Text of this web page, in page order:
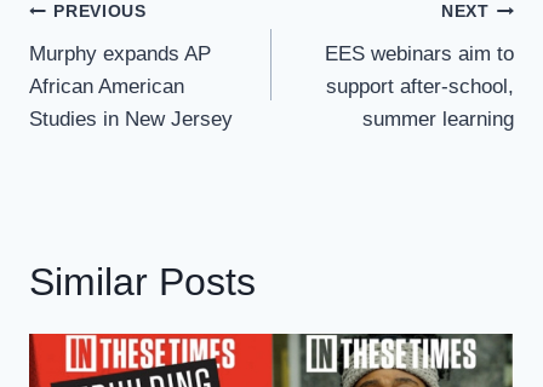
Post
Navigation
PREVIOUS
Murphy expands AP
African American
Studies in New Jersey
NEXT
EES webinars aim to
support after-school,
summer learning
Similar Posts